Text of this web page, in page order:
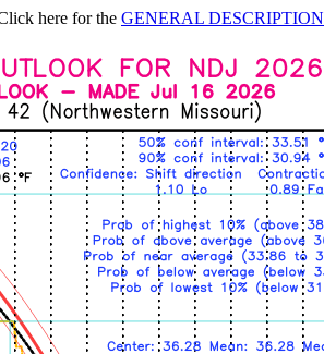
here for the GENERAL DESCRIPTION